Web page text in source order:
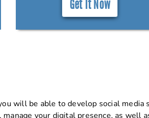
Get It Now
will be able to develop social media
your digital presence, as well